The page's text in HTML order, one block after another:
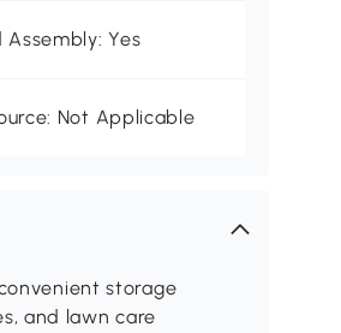
Assembly: Yes
Not Applicable
storage
and lawn care